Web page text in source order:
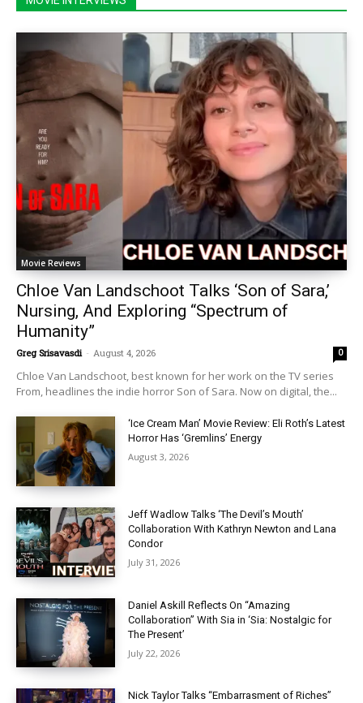
Movie Reviews
Chloe Van Landschoot Talks ‘Son of Sara,’
Nursing, And Exploring “Spectrum of
Humanity”
Greg Srisavasdi - August 4, 2026 0
Chloe Van Landschoot, best known for her work on the TV series
From, headlines the indie horror Son of Sara. Now on digital, the...
‘Ice Cream Man’ Movie Review: Eli Roth’s Latest
Horror Has ‘Gremlins’ Energy
August 3, 2026
Jeff Wadlow Talks ‘The Devil’s Mouth’
Collaboration With Kathryn Newton and Lana
Condor
July 31, 2026
Daniel Askill Reflects On “Amazing
Collaboration” With Sia in ‘Sia: Nostalgic for
The Present’
July 22, 2026
Nick Taylor Talks “Embarrasment of Riches”